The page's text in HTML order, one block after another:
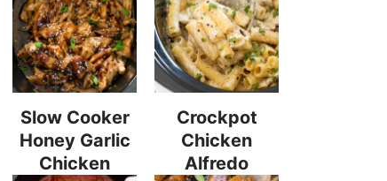
Slow Cooker
Honey Garlic
Chicken
Crockpot
Chicken
Alfredo